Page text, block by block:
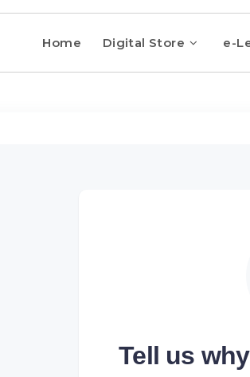
Home Digital Store e-
Tell us